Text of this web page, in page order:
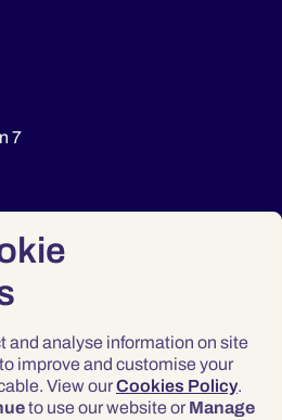
and analyse information on site
improve and customise your
View ourCookies Policy.
to use our website or Manage
7